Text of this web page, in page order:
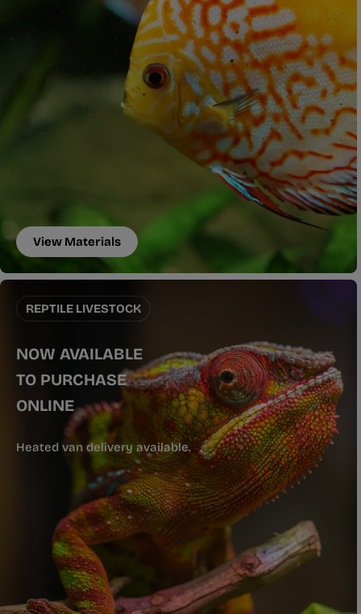
View Materials
REPTILE LIVESTOCK
NOW AVAILABLE
TO PURCHASE
ONLINE
Heated van delivery available.